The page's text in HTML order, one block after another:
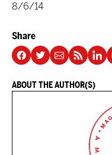
8/6/14
Share
ABOUT THE AUTHOR(S)